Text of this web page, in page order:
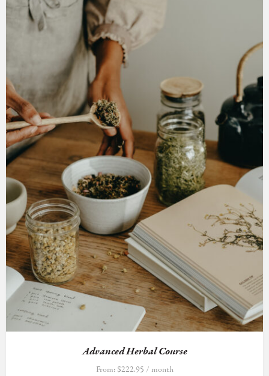
Advanced Herbal Course
From:$222.95 / month